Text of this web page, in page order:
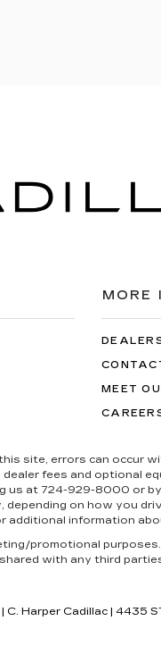
MORE
MEET
site, errors can occur
fees and optional
at 724-929-8000 or
on how you
additional information
promotional
with any third
| C. Harper Cadillac | 4435